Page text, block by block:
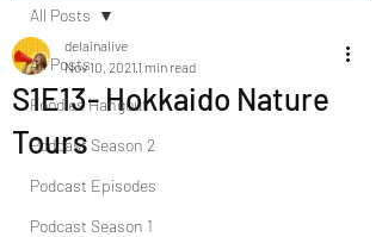
All Posts
Foodies Hangout
Podcast Season 2
Podcast Episodes
Podcast Season 1
All Posts
S1E13- Hokkaido Nature
Tours
delainalive
Nov 10, 2021 1 min read